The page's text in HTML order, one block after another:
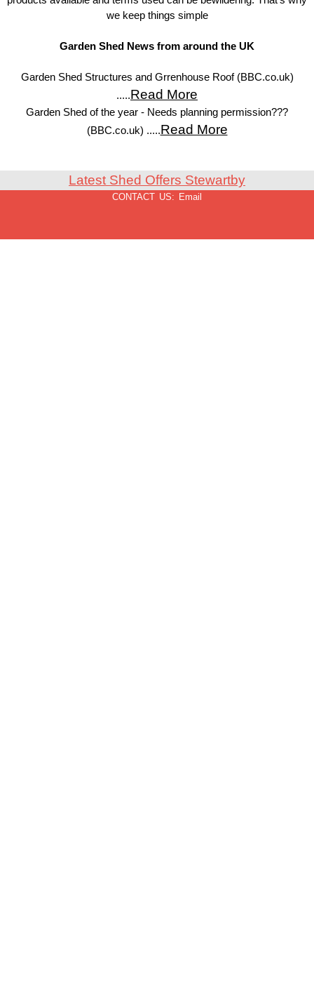
we keep things simple
Garden Shed News from around the UK
Garden Shed Structures and Grrenhouse Roof (BBC.co.uk)
.....Read More
Garden Shed of the year - Needs planning permission???
(BBC.co.uk) .....Read More
Latest Shed Offers Stewartby
CONTACT US: Email